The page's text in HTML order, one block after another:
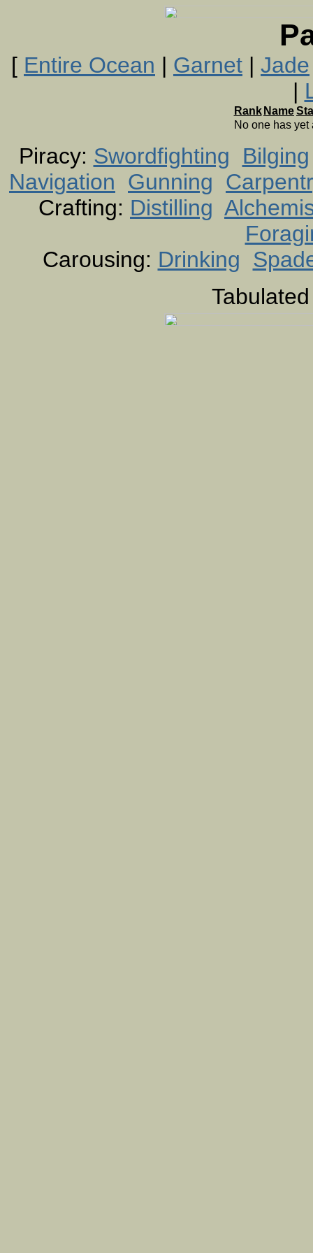
[ Entire Ocean | Garnet | Jade
|
Rank Name
No one has
Piracy: Swordfighting
Bilging
Navigation Gunning
Crafting: Distilling
Carousing: Drinking